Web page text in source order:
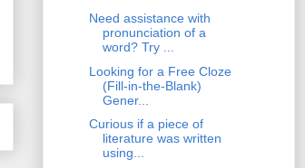
Need assistance with
pronunciation of a
word? Try ...
Looking for a Free Cloze
(Fill-in-the-Blank)
Gener...
Curious if a piece of
literature was written
using...